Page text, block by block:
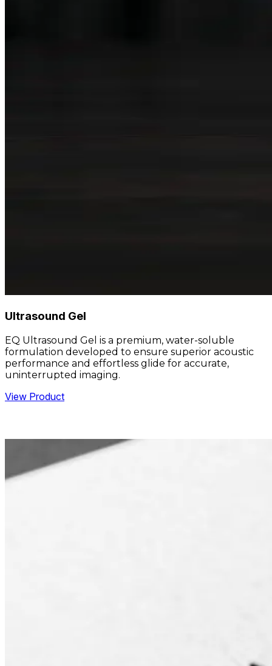
Ultrasound Gel
EQ Ultrasound Gel is a premium, water-soluble
formulation developed to ensure superior acoustic
performance and effortless glide for accurate,
uninterrupted imaging.
View Product